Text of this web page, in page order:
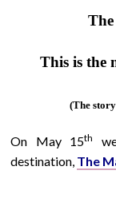
The
This is the
(The
On May 15th
destination, The